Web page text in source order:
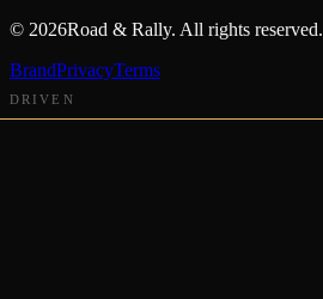
© 2026Road & Rally. All rights reserved.
BrandPrivacyTerms
DRIVEN